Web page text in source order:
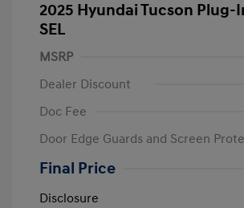
2025 Hyundai Tucson Plug-
SEL
MSRP
Dealer Discount
Doc Fee
Door Edge Guards and Screen
Final Price
Disclosure